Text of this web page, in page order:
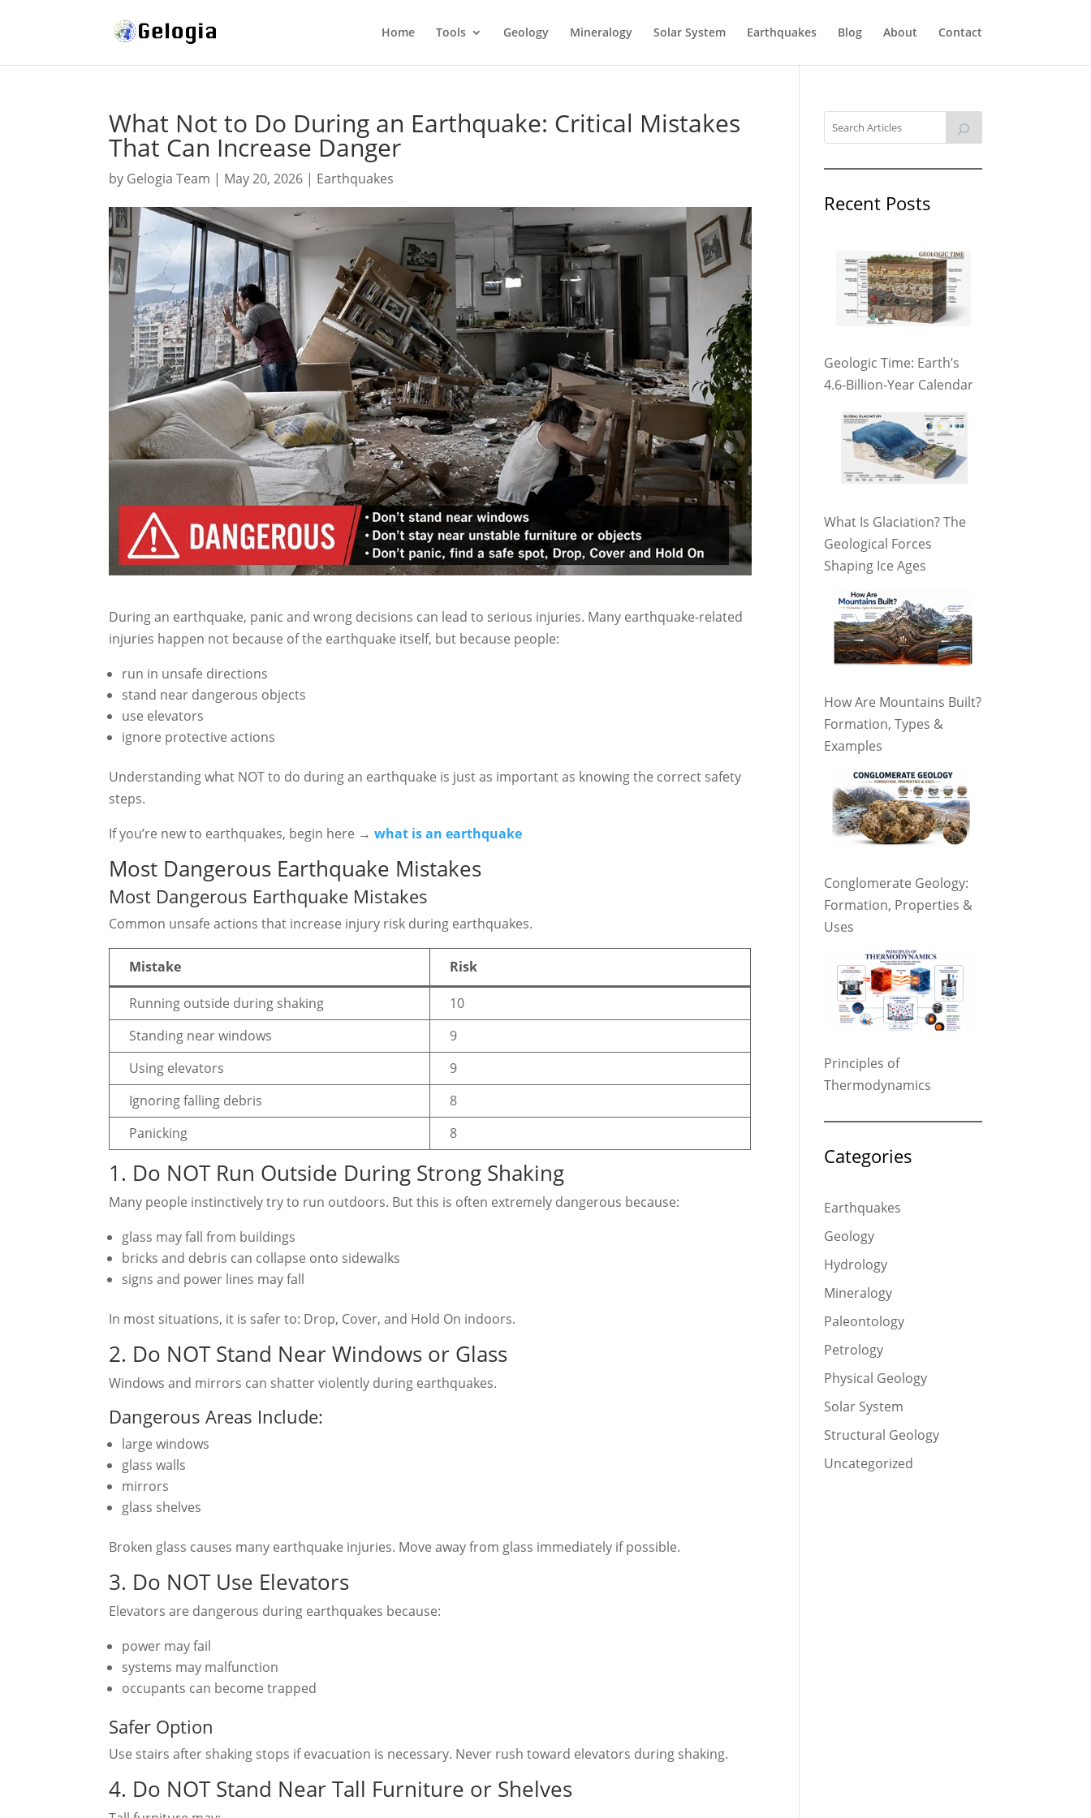
Home Tools Geology Mineralogy Solar System Earthquakes Blog About Contact
What Not to Do During an Earthquake: Critical Mistakes
That Can Increase Danger
by Gelogia Team | May 20, 2026 | Earthquakes
During an earthquake, panic and wrong decisions can lead to serious injuries. Many earthquake-related
injuries happen not because of the earthquake itself, but because people:
run in unsafe directions
stand near dangerous objects
use elevators
ignore protective actions
Understanding what NOT to do during an earthquake is just as important as knowing the correct safety
steps.
If you’re new to earthquakes, begin here →what is an earthquake
Most Dangerous Earthquake Mistakes
Most Dangerous Earthquake Mistakes
Common unsafe actions that increase injury risk during earthquakes.
Mistake Risk
Running outside during shaking
10
Standing near windows
9
Using elevators
9
Ignoring falling debris
8
Panicking
8
1. Do NOT Run Outside During Strong Shaking
Many people instinctively try to run outdoors. But this is often extremely dangerous because:
glass may fall from buildings
bricks and debris can collapse onto sidewalks
signs and power lines may fall
In most situations, it is safer to: Drop, Cover, and Hold On indoors.
2. Do NOT Stand Near Windows or Glass
Windows and mirrors can shatter violently during earthquakes.
Dangerous Areas Include:
large windows
glass walls
mirrors
glass shelves
Broken glass causes many earthquake injuries. Move away from glass immediately if possible.
3. Do NOT Use Elevators
Elevators are dangerous during earthquakes because:
power may fail
systems may malfunction
occupants can become trapped
Safer Option
Use stairs after shaking stops if evacuation is necessary. Never rush toward elevators during shaking.
4. Do NOT Stand Near Tall Furniture or Shelves
Recent Posts
Geologic Time: Earth’s
4.6-Billion-Year Calendar
What Is Glaciation? The
Geological Forces
Shaping Ice Ages
How Are Mountains Built?
Formation, Types &
Examples
Conglomerate Geology:
Formation, Properties &
Uses
Principles of
Thermodynamics
Categories
Earthquakes
Geology
Hydrology
Mineralogy
Paleontology
Petrology
Physical Geology
Solar System
Structural Geology
Uncategorized